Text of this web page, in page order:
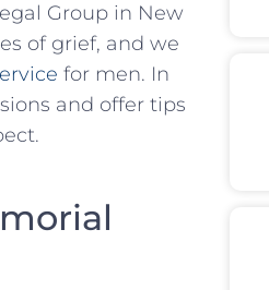
Group in New
of grief, and we
for men. In
and offer tips